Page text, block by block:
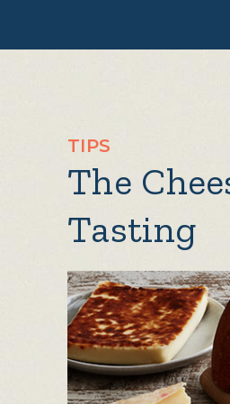
TIPS
The
Tasting